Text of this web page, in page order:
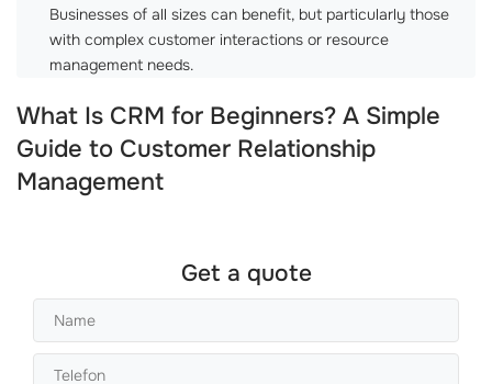
Businesses of all sizes can benefit, but particularly those
with complex customer interactions or resource
management needs.
What Is CRM for Beginners? A Simple
Guide to Customer Relationship
Management
Get a quote